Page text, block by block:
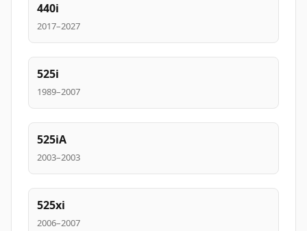
440i
2017–2027
525i
1989–2007
525iA
2003–2003
525xi
2006–2007